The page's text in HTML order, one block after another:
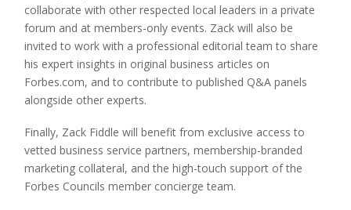
collaborate with other respected local leaders in a private
forum and at members-only events. Zack will also be
invited to work with a professional editorial team to share
his expert insights in original business articles on
Forbes.com, and to contribute to published Q&A panels
alongside other experts.
Finally, Zack Fiddle will benefit from exclusive access to
vetted business service partners, membership-branded
marketing collateral, and the high-touch support of the
Forbes Councils member concierge team.